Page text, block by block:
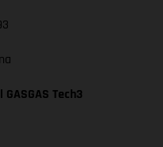
Tech3